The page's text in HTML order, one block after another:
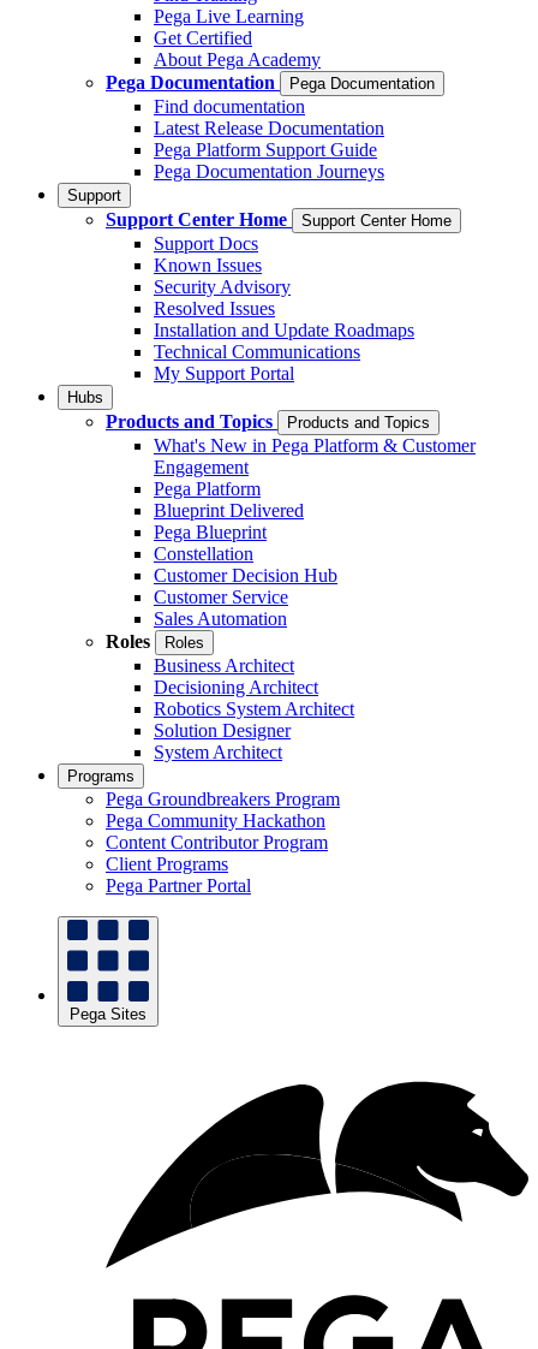
Pega Live Learning
Get Certified
About Pega Academy
Pega Documentation
Pega Documentation
Find documentation
Latest Release Documentation
Pega Platform Support Guide
Pega Documentation Journeys
Support
Support Center Home Support Center Home
Support Docs
Known Issues
Security Advisory
Resolved Issues
Installation and Update Roadmaps
Technical Communications
My Support Portal
Hubs
Products and Topics Products and Topics
What's New in Pega Platform & Customer
Engagement
Pega Platform
Blueprint Delivered
Pega Blueprint
Constellation
Customer Decision Hub
Customer Service
Sales Automation
Roles
Roles
Business Architect
Decisioning Architect
Robotics System Architect
Solution Designer
System Architect
Programs
Pega Groundbreakers Program
Pega Community Hackathon
Content Contributor Program
Client Programs
Pega Partner Portal
Pega Sites